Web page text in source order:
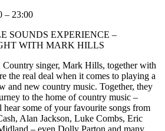
– 23:00
SOUNDS EXPERIENCE –
WITH MARK HILLS
singer, Mark Hills, together with
the real deal when it comes to playing a
and new country music. Together, they
to the home of country music –
some of your favourite songs from
Alan Jackson, Luke Combs, Eric